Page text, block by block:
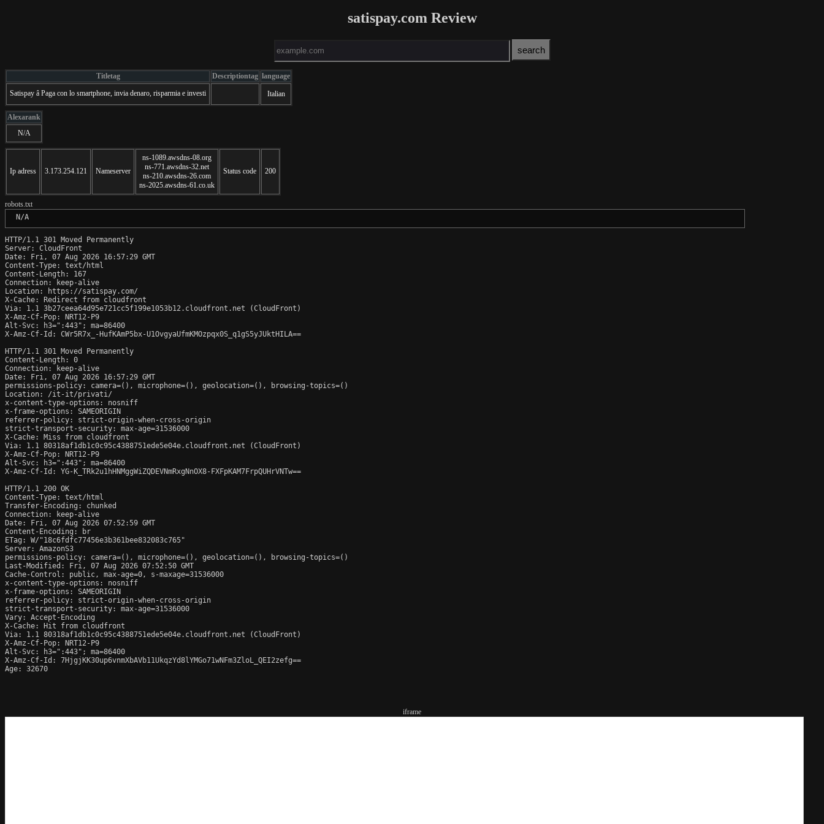
satispay.com Review
Titletag Descriptiontag language
Satispay â Paga con lo smartphone, invia denaro, risparmia e investi
Italian
Alexarank
N/A
Ip adress 3.173.254.121 Nameserver
ns-1089.awsdns-08.org
ns-771.awsdns-32.net
ns-210.awsdns-26.com
ns-2025.awsdns-61.co.uk
Status code 200
robots.txt
N/A
HTTP/1.1 301 Moved Permanently
Server: CloudFront
Date: Fri, 07 Aug 2026 16:57:29 GMT
Content-Type: text/html
Content-Length: 167
Connection: keep-alive
Location: https://satispay.com/
X-Cache: Redirect from cloudfront
Via: 1.1 3b27ceea64d95e721cc5f199e1053b12.cloudfront.net (CloudFront)
X-Amz-Cf-Pop: NRT12-P9
Alt-Svc: h3=":443"; ma=86400
X-Amz-Cf-Id: CWr5R7x_-HufKAmP5bx-U1OvgyaUfmKMOzpqx0S_q1gS5yJUktHILA==
HTTP/1.1 301 Moved Permanently
Content-Length: 0
Connection: keep-alive
Date: Fri, 07 Aug 2026 16:57:29 GMT
permissions-policy: camera=(), microphone=(), geolocation=(), browsing-topics=()
Location: /it-it/privati/
x-content-type-options: nosniff
x-frame-options: SAMEORIGIN
referrer-policy: strict-origin-when-cross-origin
strict-transport-security: max-age=31536000
X-Cache: Miss from cloudfront
Via: 1.1 80318af1db1c0c95c4388751ede5e04e.cloudfront.net (CloudFront)
X-Amz-Cf-Pop: NRT12-P9
Alt-Svc: h3=":443"; ma=86400
X-Amz-Cf-Id: YG-K_TRk2u1hHNMggWiZQDEVNmRxgNnOX8-FXFpKAM7FrpQUHrVNTw==
HTTP/1.1 200 OK
Content-Type: text/html
Transfer-Encoding: chunked
Connection: keep-alive
Date: Fri, 07 Aug 2026 07:52:59 GMT
Content-Encoding: br
ETag: W/"18c6fdfc77456e3b361bee832083c765"
Server: AmazonS3
permissions-policy: camera=(), microphone=(), geolocation=(), browsing-topics=()
Last-Modified: Fri, 07 Aug 2026 07:52:50 GMT
Cache-Control: public, max-age=0, s-maxage=31536000
x-content-type-options: nosniff
x-frame-options: SAMEORIGIN
referrer-policy: strict-origin-when-cross-origin
strict-transport-security: max-age=31536000
Vary: Accept-Encoding
X-Cache: Hit from cloudfront
Via: 1.1 80318af1db1c0c95c4388751ede5e04e.cloudfront.net (CloudFront)
X-Amz-Cf-Pop: NRT12-P9
Alt-Svc: h3=":443"; ma=86400
X-Amz-Cf-Id: 7HjgjKK30up6vnmXbAVb11UkqzYd8lYMGo71wNFm3ZloL_QEI2zefg==
Age: 32670
iframe